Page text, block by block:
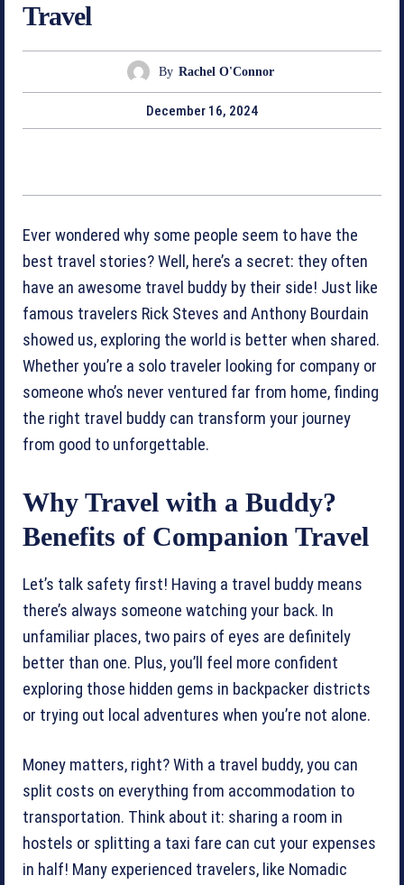
Travel
By Rachel O'Connor
December 16, 2024
Ever wondered why some people seem to have the
best travel stories? Well, here’s a secret: they often
have an awesome travel buddy by their side! Just like
famous travelers Rick Steves and Anthony Bourdain
showed us, exploring the world is better when shared.
Whether you’re a solo traveler looking for company or
someone who’s never ventured far from home, finding
the right travel buddy can transform your journey
from good to unforgettable.
Why Travel with a Buddy?
Benefits of Companion Travel
Let’s talk safety first! Having a travel buddy means
there’s always someone watching your back. In
unfamiliar places, two pairs of eyes are definitely
better than one. Plus, you’ll feel more confident
exploring those hidden gems in backpacker districts
or trying out local adventures when you’re not alone.
Money matters, right? With a travel buddy, you can
split costs on everything from accommodation to
transportation. Think about it: sharing a room in
hostels or splitting a taxi fare can cut your expenses
in half! Many experienced travelers, like Nomadic